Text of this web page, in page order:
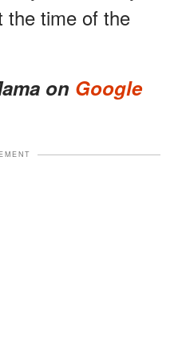
the time of the
on Google